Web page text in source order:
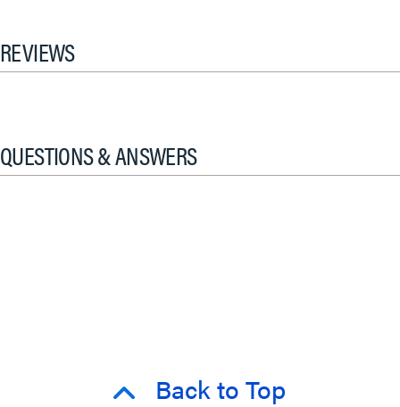
REVIEWS
QUESTIONS & ANSWERS
Back to Top